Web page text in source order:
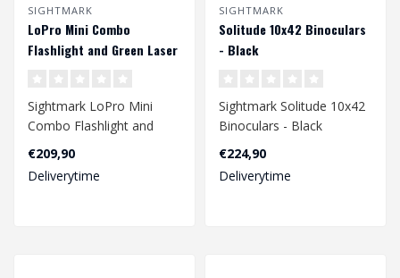
SIGHTMARK
LoPro Mini Combo
Flashlight and Green Laser
Sightmark LoPro Mini
Combo Flashlight and
Green Laser - Black..
€209,90
Deliverytime
SIGHTMARK
Solitude 10x42 Binoculars
- Black
Sightmark Solitude 10x42
Binoculars - Black
€224,90
Deliverytime